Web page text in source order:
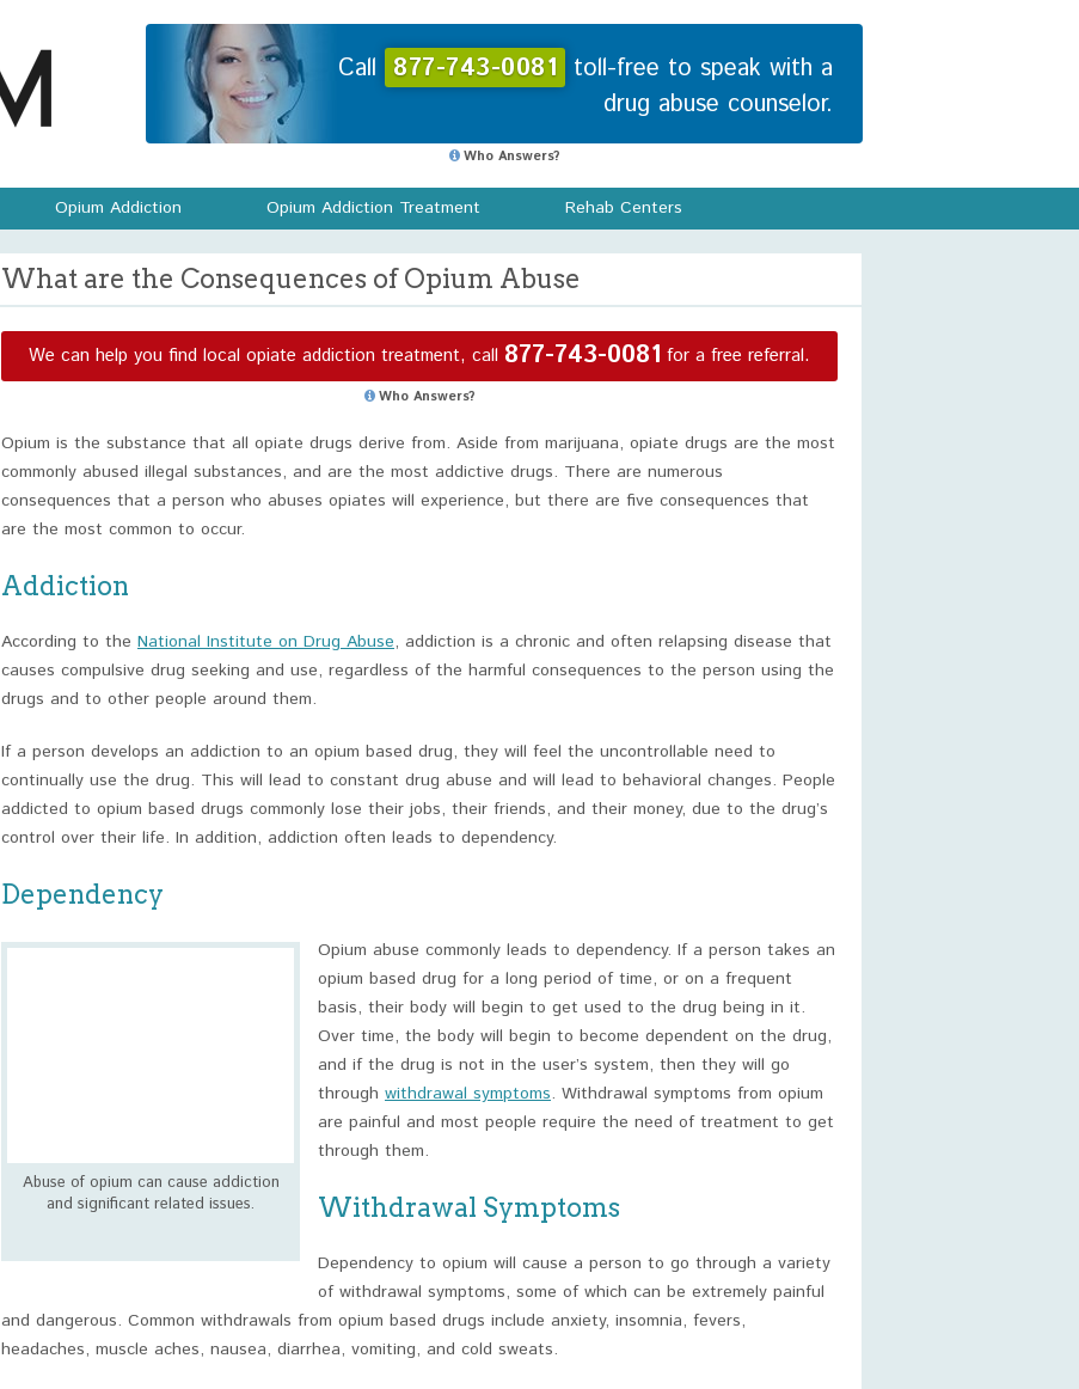
Call 877-743-0081 toll-free to speak with a
drug abuse counselor.
Who Answers?
Opium Addiction Opium Addiction Treatment Rehab Centers
What are the Consequences of Opium Abuse
We can help you find local opiate addiction treatment, call 877-743-0081 for a free referral.
Who Answers?
Opium is the substance that all opiate drugs derive from. Aside from marijuana, opiate drugs are the most
commonly abused illegal substances, and are the most addictive drugs. There are numerous
consequences that a person who abuses opiates will experience, but there are five consequences that
are the most common to occur.
Addiction
According to the National Institute on Drug Abuse, addiction is a chronic and often relapsing disease that
causes compulsive drug seeking and use, regardless of the harmful consequences to the person using the
drugs and to other people around them.
If a person develops an addiction to an opium based drug, they will feel the uncontrollable need to
continually use the drug. This will lead to constant drug abuse and will lead to behavioral changes. People
addicted to opium based drugs commonly lose their jobs, their friends, and their money, due to the drug’s
control over their life. In addition, addiction often leads to dependency.
Dependency
Abuse of opium can cause addiction
and significant related issues.
Opium abuse commonly leads to dependency. If a person takes an
opium based drug for a long period of time, or on a frequent
basis, their body will begin to get used to the drug being in it.
Over time, the body will begin to become dependent on the drug,
and if the drug is not in the user’s system, then they will go
through withdrawal symptoms. Withdrawal symptoms from opium
are painful and most people require the need of treatment to get
through them.
Withdrawal Symptoms
Dependency to opium will cause a person to go through a variety
of withdrawal symptoms, some of which can be extremely painful
and dangerous. Common withdrawals from opium based drugs include anxiety, insomnia, fevers,
headaches, muscle aches, nausea, diarrhea, vomiting, and cold sweats.